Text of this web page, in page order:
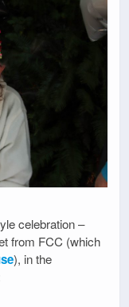
celebration –
from FCC (which
), in the